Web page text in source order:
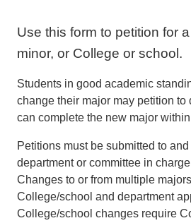
Use this form to petition for
minor, or College or school.
Students in good academic
change their major may petition to
can complete the new major
Petitions must be submitted to
department or committee in
Changes to or from multiple
College/school and department
College/school changes require